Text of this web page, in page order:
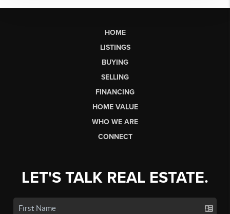
HOME
LISTINGS
BUYING
SELLING
FINANCING
HOME VALUE
WHO WE ARE
CONNECT
LET'S TALK REAL ESTATE.